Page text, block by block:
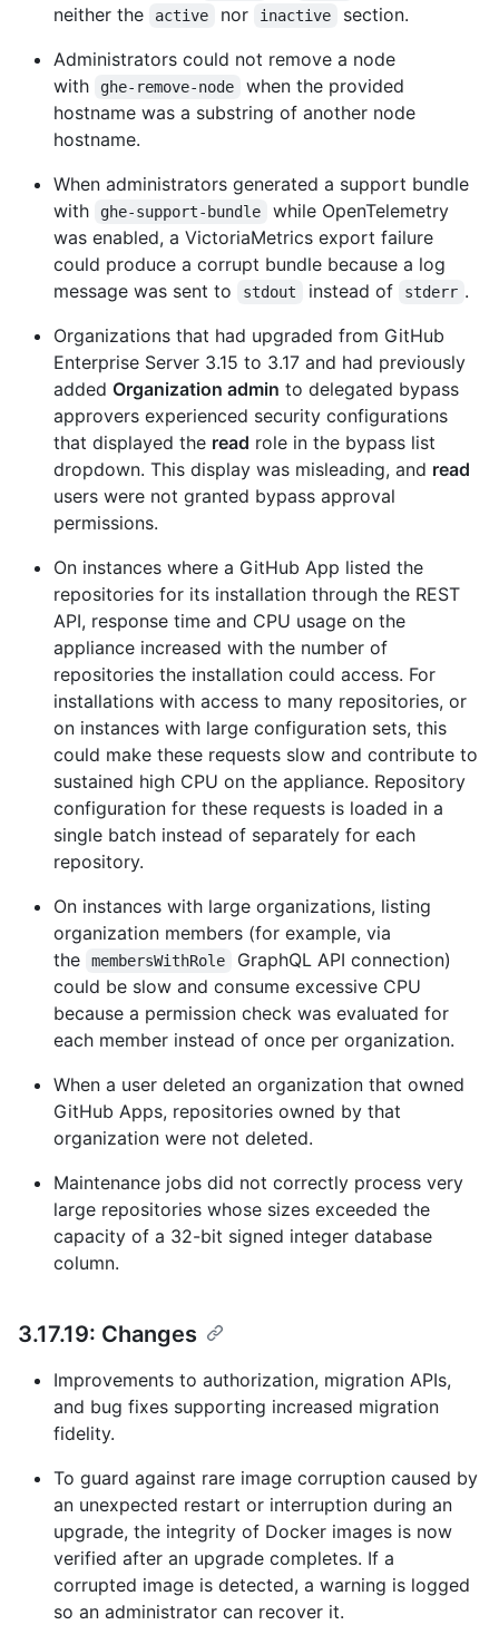
neither the
active nor inactive
section.
Administrators could not remove a node
with
ghe-remove-node
when the provided
hostname was a substring of another node
hostname.
When administrators generated a support bundle
with
ghe-support-bundle
while OpenTelemetry
was enabled, a VictoriaMetrics export failure
could produce a corrupt bundle because a log
message was sent to
stdout instead of stderr .
Organizations that had upgraded from GitHub
Enterprise Server 3.15 to 3.17 and had previously
added Organization admin to delegated bypass
approvers experienced security configurations
that displayed the read role in the bypass list
dropdown. This display was misleading, and read
users were not granted bypass approval
permissions.
On instances where a GitHub App listed the
repositories for its installation through the REST
API, response time and CPU usage on the
appliance increased with the number of
repositories the installation could access. For
installations with access to many repositories, or
on instances with large configuration sets, this
could make these requests slow and contribute to
sustained high CPU on the appliance. Repository
configuration for these requests is loaded in a
single batch instead of separately for each
repository.
On instances with large organizations, listing
organization members (for example, via
the
membersWithRole
GraphQL API connection)
could be slow and consume excessive CPU
because a permission check was evaluated for
each member instead of once per organization.
When a user deleted an organization that owned
GitHub Apps, repositories owned by that
organization were not deleted.
Maintenance jobs did not correctly process very
large repositories whose sizes exceeded the
capacity of a 32-bit signed integer database
column.
3.17.19: Changes
Improvements to authorization, migration APIs,
and bug fixes supporting increased migration
fidelity.
To guard against rare image corruption caused by
an unexpected restart or interruption during an
upgrade, the integrity of Docker images is now
verified after an upgrade completes. If a
corrupted image is detected, a warning is logged
so an administrator can recover it.